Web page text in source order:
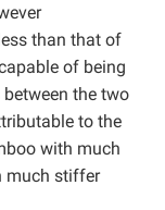
than that of
of being
the two
to the
with much
much stiffer